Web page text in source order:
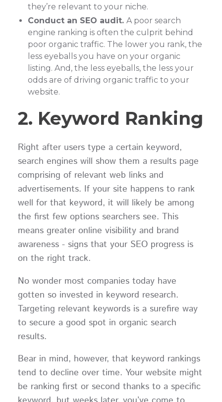
they’re relevant to your niche.
Conduct an SEO audit. A poor search
engine ranking is often the culprit behind
poor organic traffic. The lower you rank, the
less eyeballs you have on your organic
listing. And, the less eyeballs, the less your
odds are of driving organic traffic to your
website.
2. Keyword Ranking
Right after users type a certain keyword,
search engines will show them a results page
comprising of relevant web links and
advertisements. If your site happens to rank
well for that keyword, it will likely be among
the first few options searchers see. This
means greater online visibility and brand
awareness - signs that your SEO progress is
on the right track.
No wonder most companies today have
gotten so invested in keyword research.
Targeting relevant keywords is a surefire way
to secure a good spot in organic search
results.
Bear in mind, however, that keyword rankings
tend to decline over time. Your website might
be ranking first or second thanks to a specific